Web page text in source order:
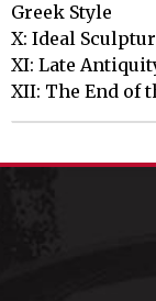
Greek Style
X: Ideal
XI: Late
XII: The End of